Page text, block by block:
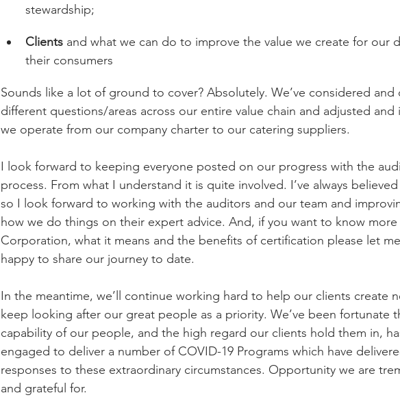
stewardship;
Clients and what we can do to improve the value we create for our
their consumers
Sounds like a lot of ground to cover? Absolutely. We’ve considered and
different questions/areas across our entire value chain and adjusted
we operate from our company charter to our catering suppliers.
I look forward to keeping everyone posted on our progress with the
process. From what I understand it is quite involved. I’ve always
so I look forward to working with the auditors and our team and
how we do things on their expert advice. And, if you want to know
Corporation, what it means and the benefits of certification please let
happy to share our journey to date.
In the meantime, we’ll continue working hard to help our clients create
keep looking after our great people as a priority. We’ve been fortunate
capability of our people, and the high regard our clients hold them in,
engaged to deliver a number of COVID-19 Programs which have
responses to these extraordinary circumstances. Opportunity we are
and grateful for.